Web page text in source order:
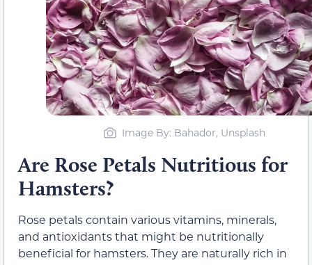
Image By: Bahador, Unsplash
Are Rose Petals Nutritious for
Hamsters?
Rose petals contain various vitamins, minerals,
and antioxidants that might be nutritionally
beneficial for hamsters. They are naturally rich in